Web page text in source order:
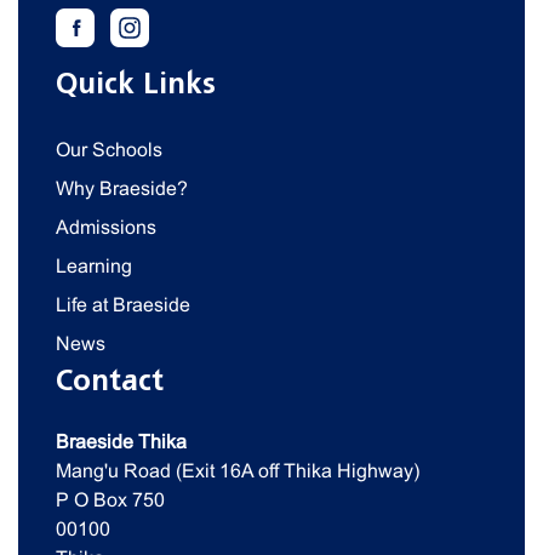
Quick Links
Our Schools
Why Braeside?
Admissions
Learning
Life at Braeside
News
Contact
Braeside Thika
Mang'u Road (Exit 16A off Thika Highway)
P O Box 750
00100